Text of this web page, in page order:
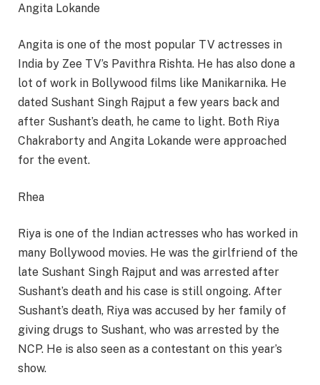
Angita Lokande
Angita is one of the most popular TV actresses in
India by Zee TV’s Pavithra Rishta. He has also done a
lot of work in Bollywood films like Manikarnika. He
dated Sushant Singh Rajput a few years back and
after Sushant’s death, he came to light. Both Riya
Chakraborty and Angita Lokande were approached
for the event.
Rhea
Riya is one of the Indian actresses who has worked in
many Bollywood movies. He was the girlfriend of the
late Sushant Singh Rajput and was arrested after
Sushant’s death and his case is still ongoing. After
Sushant’s death, Riya was accused by her family of
giving drugs to Sushant, who was arrested by the
NCP. He is also seen as a contestant on this year’s
show.